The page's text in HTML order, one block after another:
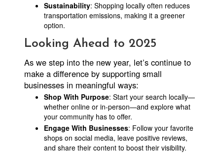
Sustainability: Shopping locally often reduces
transportation emissions, making it a greener
option.
Looking Ahead to 2025
As we step into the new year, let’s continue to
make a difference by supporting small
businesses in meaningful ways:
Shop With Purpose: Start your search locally—
whether online or in-person—and explore what
your community has to offer.
Engage With Businesses: Follow your favorite
shops on social media, leave positive reviews,
and share their content to boost their visibility.